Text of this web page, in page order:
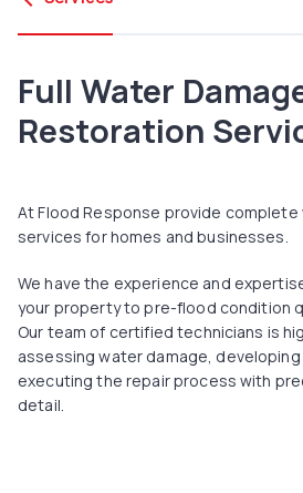
Full Water
Restoration
At Flood Response provide complete
services for homes and businesses.
We have the experience and
your property to pre-flood condition
Our team of certified technicians is
assessing water damage,
executing the repair process with
detail.